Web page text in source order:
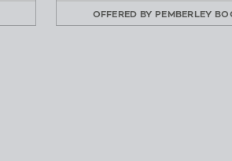
OFFERED BY PEMBERLEY